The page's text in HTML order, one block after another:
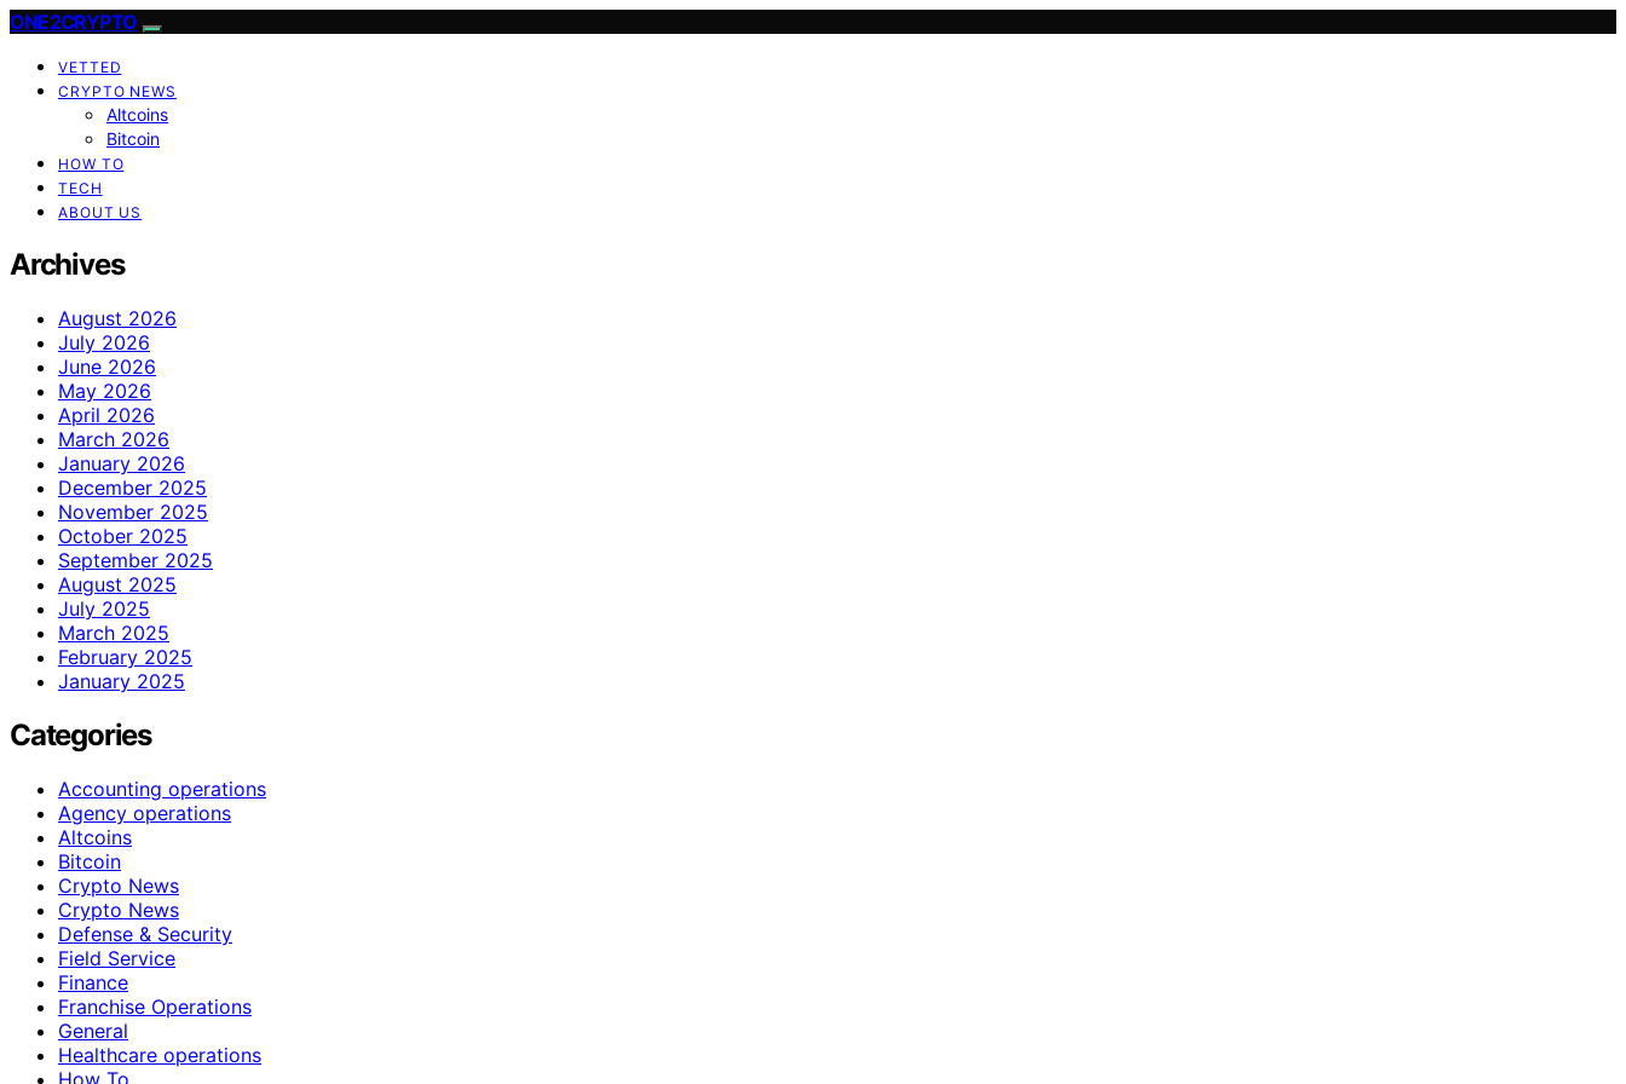
ONE2CRYPTO
VETTED
CRYPTO NEWS
Altcoins
Bitcoin
HOW TO
TECH
ABOUT US
Archives
August 2026
July 2026
June 2026
May 2026
April 2026
March 2026
January 2026
December 2025
November 2025
October 2025
September 2025
August 2025
July 2025
March 2025
February 2025
January 2025
Categories
Accounting operations
Agency operations
Altcoins
Bitcoin
Crypto News
Crypto News
Defense & Security
Field Service
Finance
Franchise Operations
General
Healthcare operations
How To